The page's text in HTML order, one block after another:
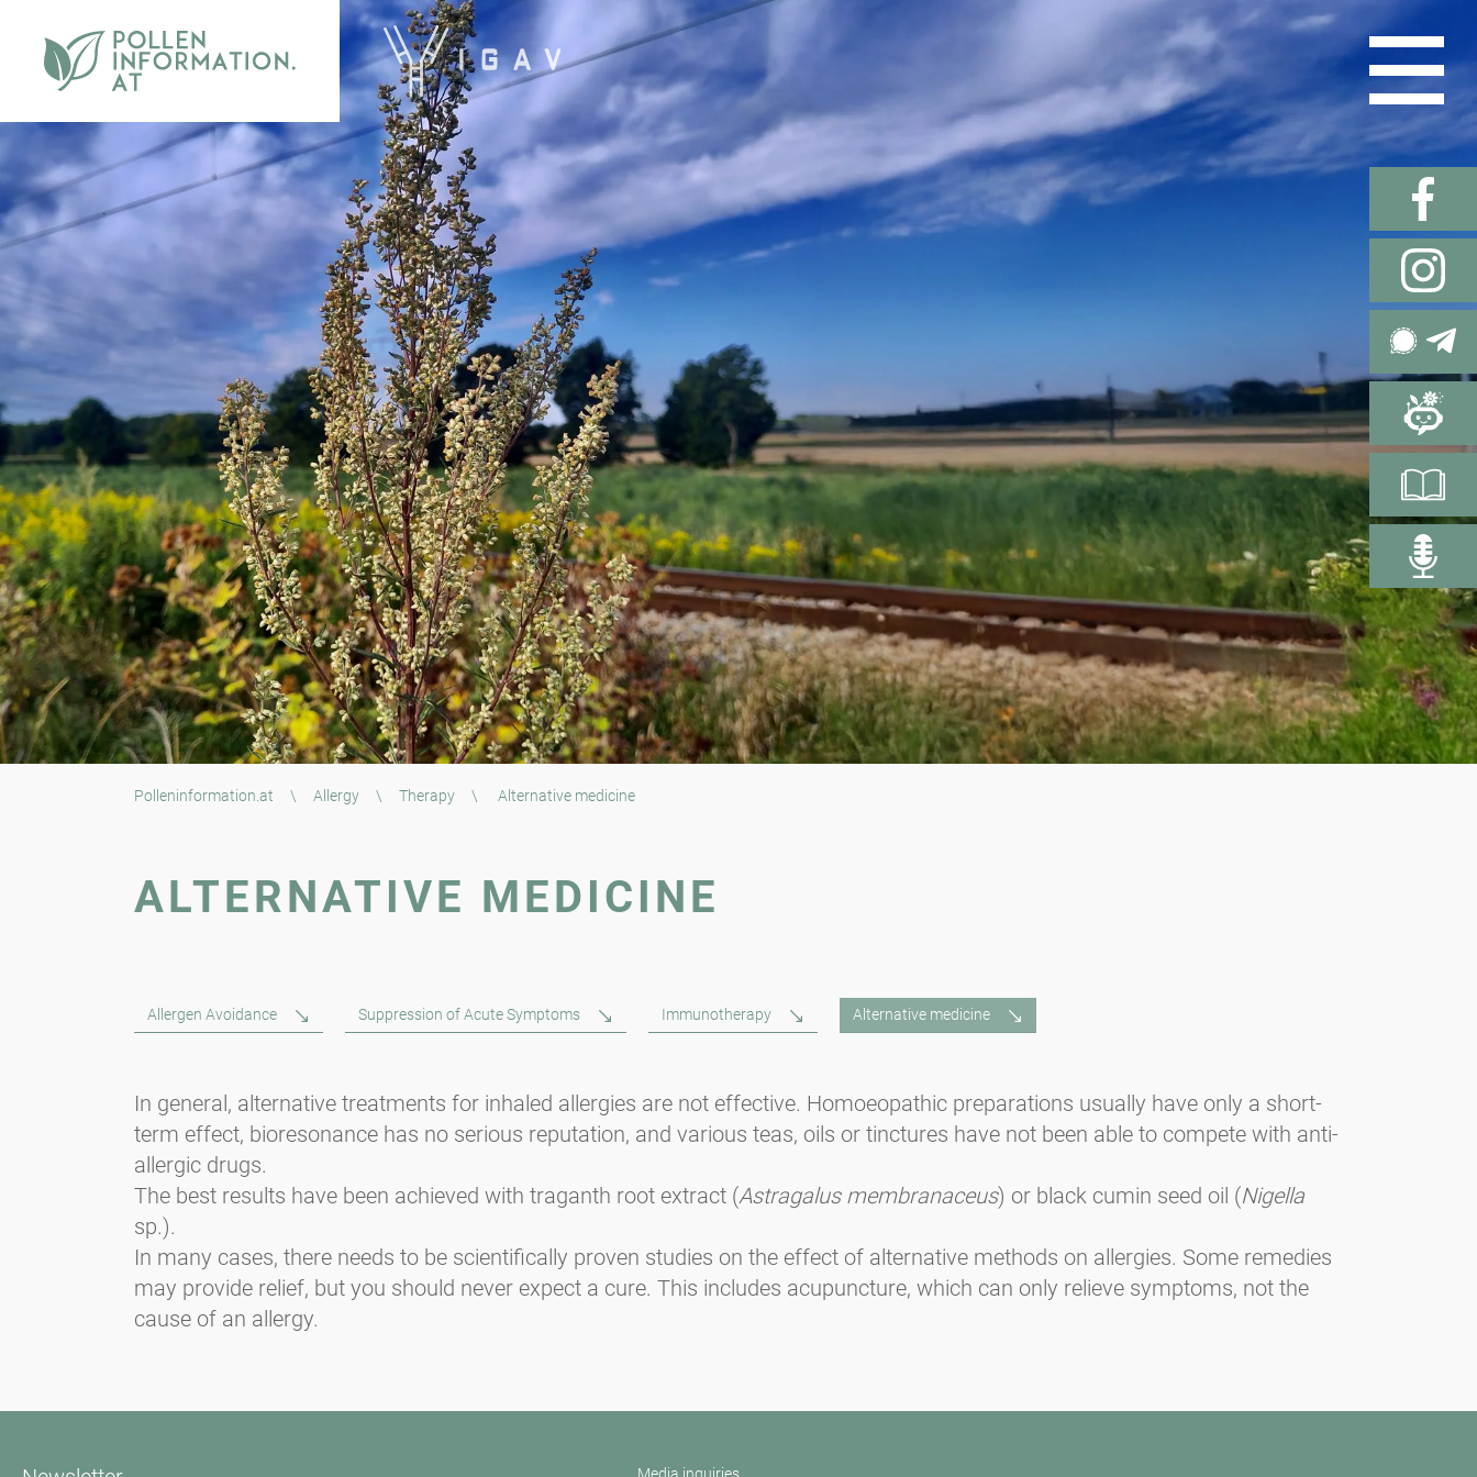
Polleninformation.at \ Allergy \ Therapy \ Alternative medicine
ALTERNATIVE MEDICINE
Allergen Avoidance Suppression of Acute Symptoms Immunotherapy Alternative medicine
In general, alternative treatments for inhaled allergies are not effective. Homoeopathic preparations usually have only a short-
term effect, bioresonance has no serious reputation, and various teas, oils or tinctures have not been able to compete with anti-
allergic drugs.
The best results have been achieved with traganth root extract (Astragalus membranaceus) or black cumin seed oil (Nigella
sp.).
In many cases, there needs to be scientifically proven studies on the effect of alternative methods on allergies. Some remedies
may provide relief, but you should never expect a cure. This includes acupuncture, which can only relieve symptoms, not the
cause of an allergy.